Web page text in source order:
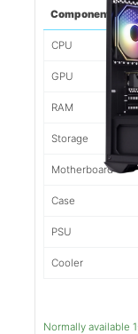
Component
CPU
GPU
RAM
Storage
Motherboard
Case
PSU
Cooler
Normally available